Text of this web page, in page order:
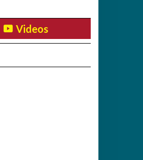
Videos